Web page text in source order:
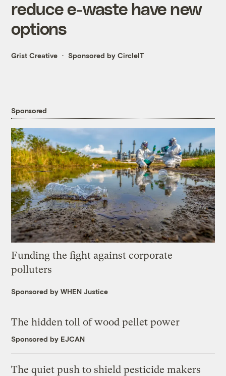
reduce e-waste have new
options
Grist Creative Sponsored by CircleIT
Sponsored
Funding the fight against corporate
polluters
Sponsored by WHEN Justice
The hidden toll of wood pellet power
Sponsored by EJCAN
The quiet push to shield pesticide makers